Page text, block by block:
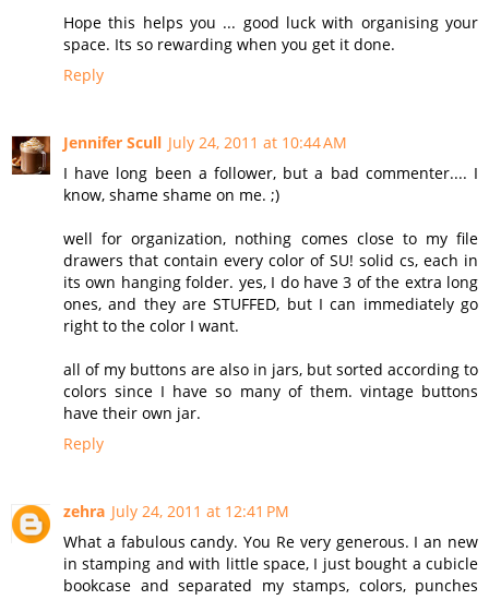
Hope this helps you ... good luck with organising your
space. Its so rewarding when you get it done.
Reply
Jennifer Scull July 24, 2011 at 10:44 AM
I have long been a follower, but a bad commenter.... I
know, shame shame on me. ;)
well for organization, nothing comes close to my file
drawers that contain every color of SU! solid cs, each in
its own hanging folder. yes, I do have 3 of the extra long
ones, and they are STUFFED, but I can immediately go
right to the color I want.
all of my buttons are also in jars, but sorted according to
colors since I have so many of them. vintage buttons
have their own jar.
Reply
zehra July 24, 2011 at 12:41 PM
What a fabulous candy. You Re very generous. I an new
in stamping and with little space, I just bought a cubicle
bookcase and separated my stamps, colors, punches